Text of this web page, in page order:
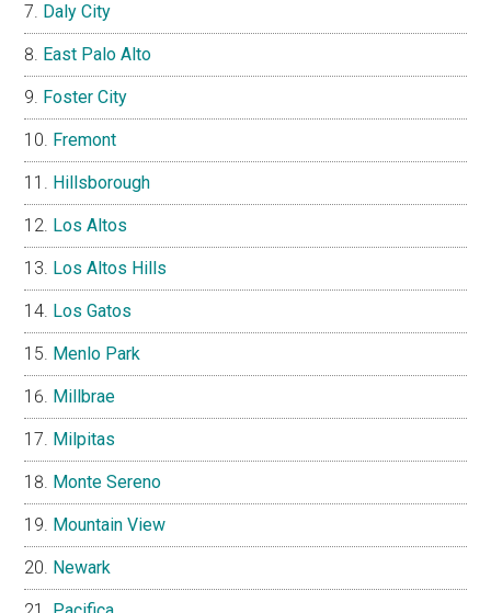
Daly City
East Palo Alto
Foster City
Fremont
Hillsborough
Los Altos
Los Altos Hills
Los Gatos
Menlo Park
Millbrae
Milpitas
Monte Sereno
Mountain View
Newark